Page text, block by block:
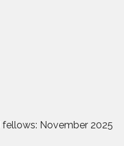
November 2025